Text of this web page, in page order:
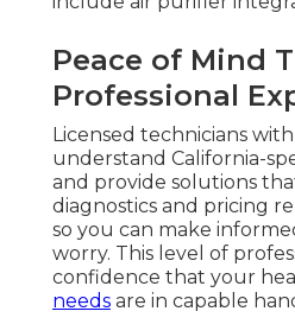
Peace of Mind
Professional
Licensed technicians
understand California-
and provide solutions
diagnostics and pricing
so you can make
worry. This level of
confidence that your
needs are in capable